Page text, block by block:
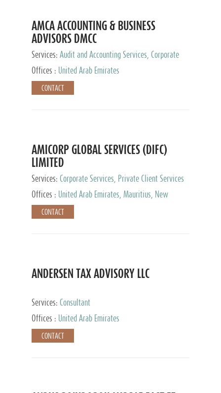
AMCA ACCOUNTING & BUSINESS
ADVISORS DMCC
Services: Audit and Accounting Services, Corporate
Service Provider
Offices : United Arab Emirates
CONTACT
AMICORP GLOBAL SERVICES (DIFC)
LIMITED
Services: Corporate Services, Private Client Services
Offices :
United Arab Emirates, Mauritius, New
Zealand, India, Hong Kong, Philippines, Singapore,
Netherlands, Turkey, Malta, Spain, Lithuania, United
Taiwan
CONTACT
ANDERSEN TAX ADVISORY LLC
Services: Consultant
Offices :
United Arab Emirates
CONTACT